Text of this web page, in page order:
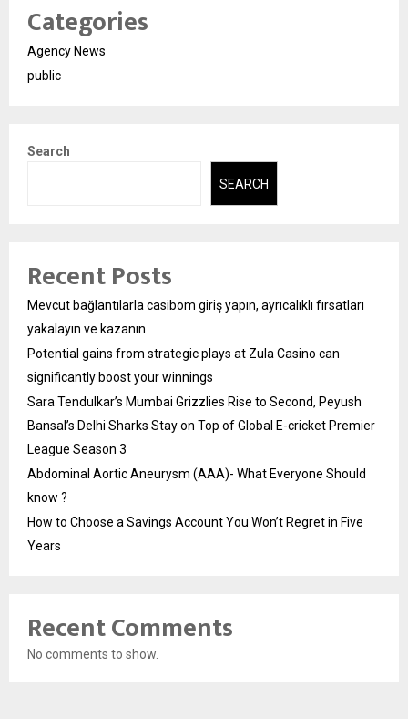
Categories
Agency News
public
Search
SEARCH
Recent Posts
Mevcut bağlantılarla casibom giriş yapın, ayrıcalıklı fırsatları
yakalayın ve kazanın
Potential gains from strategic plays at Zula Casino can
significantly boost your winnings
Sara Tendulkar’s Mumbai Grizzlies Rise to Second, Peyush
Bansal’s Delhi Sharks Stay on Top of Global E-cricket Premier
League Season 3
Abdominal Aortic Aneurysm (AAA)- What Everyone Should
know ?
How to Choose a Savings Account You Won’t Regret in Five
Years
Recent Comments
No comments to show.